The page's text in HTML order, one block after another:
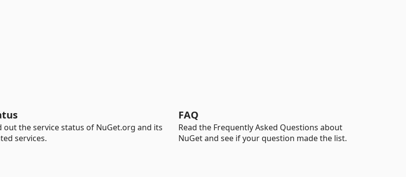
out the service status of NuGet.org and its
services.
FAQ
Read the Frequently Asked Questions about
NuGet and see if your question made the list.